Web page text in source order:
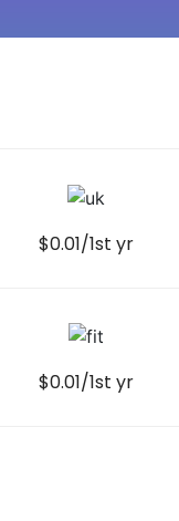
$0.01/1st yr
$0.01/1st yr